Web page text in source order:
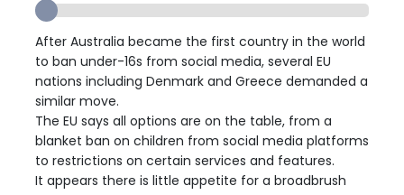
After Australia became the first country in the world
to ban under-16s from social media, several EU
nations including Denmark and Greece demanded a
similar move.
The EU says all options are on the table, from a
blanket ban on children from social media platforms
to restrictions on certain services and features.
It appears there is little appetite for a broadbrush